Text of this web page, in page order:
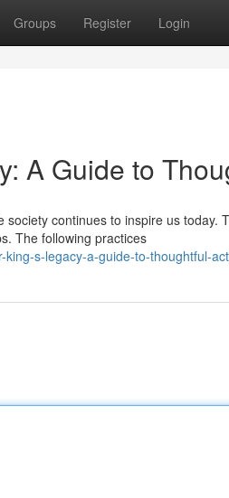
Groups Register Login
A Guide to
continues to inspire us today.
The following practices
s-legacy-a-guide-to-thoughtful-